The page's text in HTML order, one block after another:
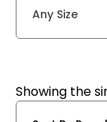
Any Size
Showing the